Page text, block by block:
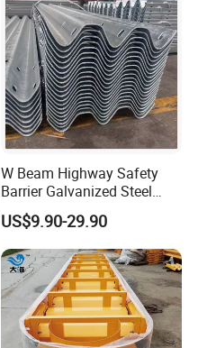
W Beam Highway Safety
Barrier Galvanized Steel
Road Crash Guard Rail
US$9.90-29.90